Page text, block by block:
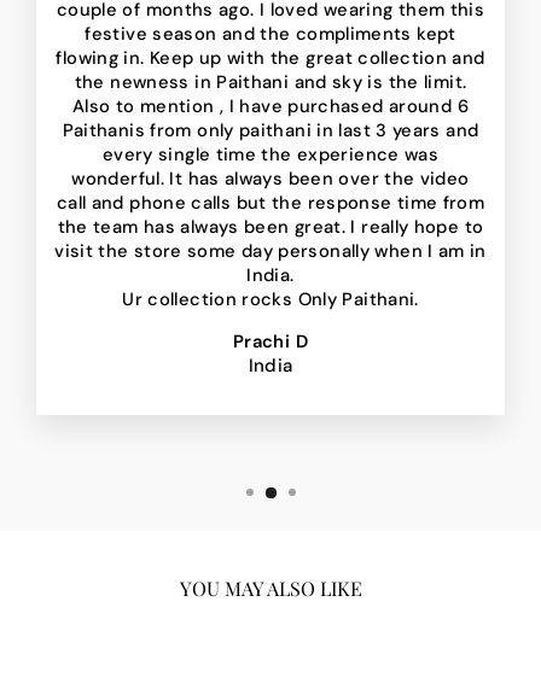
couple of months ago. I loved wearing them this
festive season and the compliments kept
flowing in. Keep up with the great collection and
the newness in Paithani and sky is the limit.
Also to mention , I have purchased around 6
Paithanis from only paithani in last 3 years and
every single time the experience was
wonderful. It has always been over the video
call and phone calls but the response time from
the team has always been great. I really hope to
visit the store some day personally when I am in
India.
Ur collection rocks Only Paithani.
Prachi D
India
YOU MAY ALSO LIKE